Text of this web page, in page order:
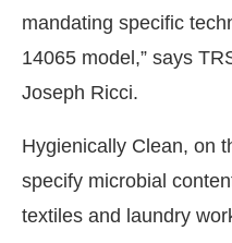
mandating specific
14065 model,” says
Joseph Ricci.
Hygienically Clean, on
specify microbial
textiles and laundry